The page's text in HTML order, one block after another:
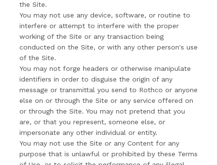
the Site.
You may not use any device, software, or routine to
interfere or attempt to interfere with the proper
working of the Site or any transaction being
conducted on the Site, or with any other person's use
of the Site.
You may not forge headers or otherwise manipulate
identifiers in order to disguise the origin of any
message or transmittal you send to Rothco or anyone
else on or through the Site or any service offered on
or through the Site. You may not pretend that you
are, or that you represent, someone else, or
impersonate any other individual or entity.
You may not use the Site or any Content for any
purpose that is unlawful or prohibited by these Terms